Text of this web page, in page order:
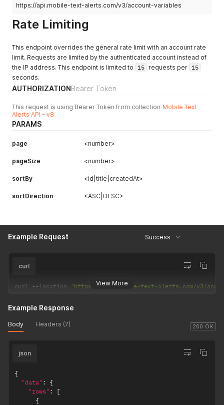
https://api.mobile-text-alerts.com/v3/account-variables
Rate Limiting
This endpoint overrides the general rate limit with an account rate
limit. Requests are limited by the authenticated account instead of
the IP address. This endpoint is limited to 15 requests per 15
seconds.
AUTHORIZATIONBearer Token
This request is using Bearer Token from collection Mobile Text
Alerts API - v8
PARAMS
page <number>
pageSize <number>
sortBy <id|title|createdAt>
sortDirection <ASC|DESC>
Example Request Success
View More
curl
curl --location 'https://api.mobile-text-alerts.com/v3/
200 OK
Example Response
Body Headers (7)
json
{
"data" :
{
"rows" :
[
{